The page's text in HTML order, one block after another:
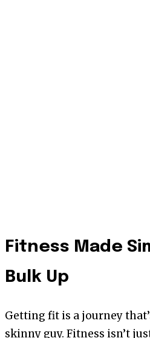
Fitness Made
Bulk Up
Getting fit is a journey
skinny guy. Fitness isn’t